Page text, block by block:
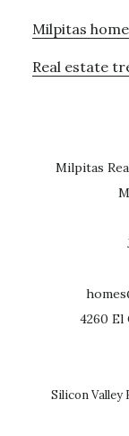
Milpitas
Real estate
Milpitas
4260 El
Silicon Valley